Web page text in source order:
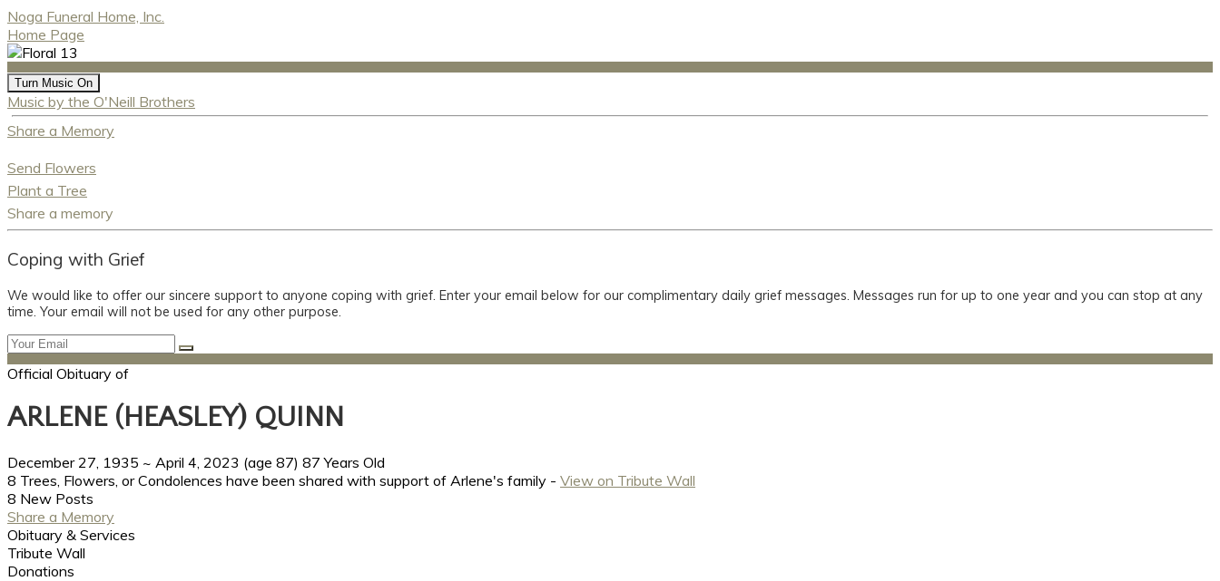
Noga Funeral Home, Inc.
Home Page
Turn Music On
Music by the O'Neill Brothers
Share a Memory
Send Flowers
Plant a Tree
Share a memory
Coping with Grief
We would like to offer our sincere support to anyone coping with grief. Enter your email below for our complimentary daily grief messages. Messages run for up to one year and you can stop at any
time. Your email will not be used for any other purpose.
Official Obituary of
ARLENE (HEASLEY) QUINN
December 27, 1935 ~ April 4, 2023 (age 87) 87 Years Old
8 Trees, Flowers, or Condolences have been shared with support of Arlene's family - View on Tribute Wall
8 New Posts
Share a Memory
Obituary & Services
Tribute Wall
Donations